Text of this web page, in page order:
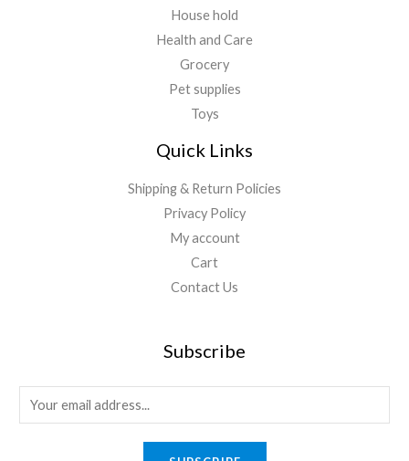
House hold
Health and Care
Grocery
Pet supplies
Toys
Quick Links
Shipping & Return Policies
Privacy Policy
My account
Cart
Contact Us
Subscribe
m